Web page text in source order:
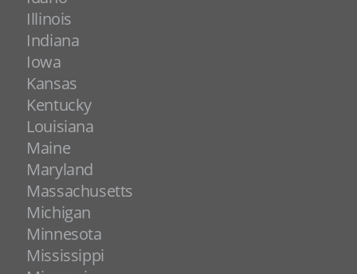
Illinois
Indiana
Iowa
Kansas
Kentucky
Louisiana
Maine
Maryland
Massachusetts
Michigan
Minnesota
Mississippi